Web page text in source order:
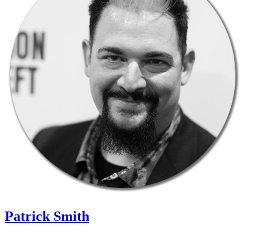
Patrick Smith